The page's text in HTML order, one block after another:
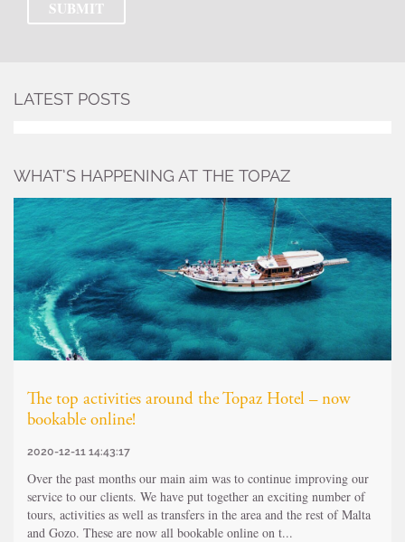
LATEST POSTS
WHAT’S HAPPENING AT THE TOPAZ
The top activities around the Topaz Hotel – now
bookable online!
2020-12-11 14:43:17
Over the past months our main aim was to continue improving our
service to our clients. We have put together an exciting number of
tours, activities as well as transfers in the area and the rest of Malta
and Gozo. These are now all bookable online on t...